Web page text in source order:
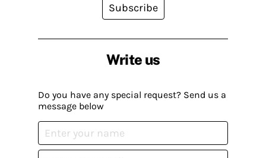
Write us
Do you have any special request? Send us a
message below
Subscribe